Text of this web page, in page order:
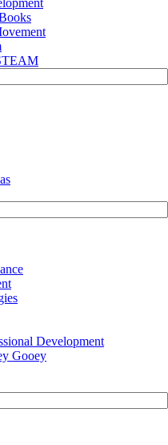
Development
Gooey